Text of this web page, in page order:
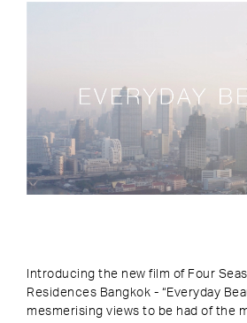
Introducing the new film of Four
Residences Bangkok - “Everyday
mesmerising views to be had of the